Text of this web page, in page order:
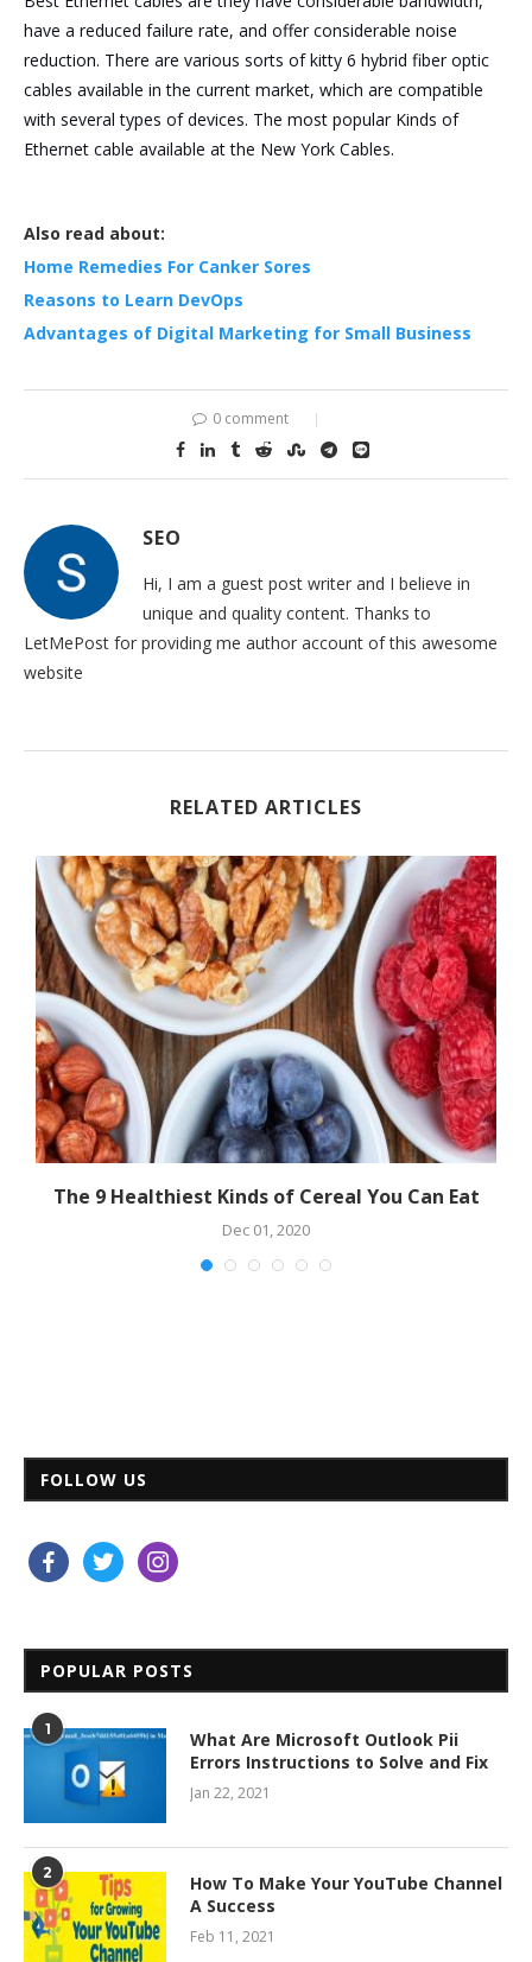
have a reduced failure rate, and offer considerable noise
reduction. There are various sorts of kitty 6 hybrid fiber optic
cables available in the current market, which are compatible
with several types of devices. The most popular Kinds of
Ethernet cable available at the New York Cables.
Also read about:
Home Remedies For Canker Sores
Reasons to Learn DevOps
Advantages of Digital Marketing for Small Business
0 comment
SEO
Hi, I am a guest post writer and I believe in
unique and quality content. Thanks to
LetMePost for providing me author account of this awesome
website
RELATED ARTICLES
The 9 Healthiest Kinds of Cereal You Can Eat
Dec 01, 2020
FOLLOW US
facebooktwitter instagram
POPULAR POSTS
1
What Are Microsoft Outlook Pii
Errors Instructions to Solve and Fix
Jan 22, 2021
2
How To Make Your YouTube Channel
A Success
Feb 11, 2021